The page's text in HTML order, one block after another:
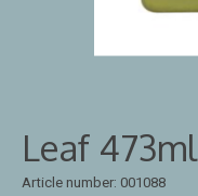
Leaf 473ml
Article number: 001088